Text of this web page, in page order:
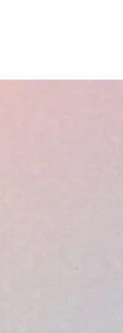
take one using